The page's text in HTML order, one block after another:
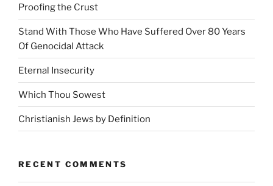
Proofing the Crust
Stand With Those Who Have Suffered Over 80 Years
Of Genocidal Attack
Eternal Insecurity
Which Thou Sowest
Christianish Jews by Definition
RECENT COMMENTS